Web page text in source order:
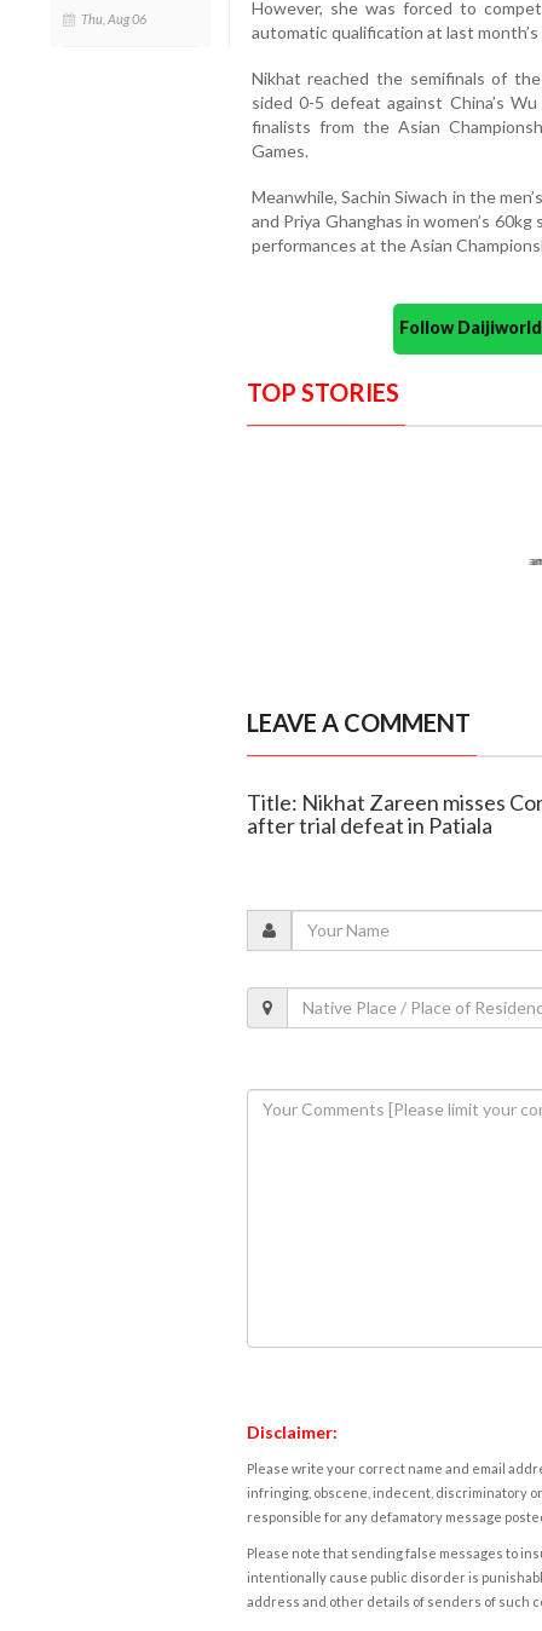
Thu, Aug 06
However, she was forced to
automatic qualification at last
Nikhat reached the semifinals of
sided 0-5 defeat against China’s
finalists from the Asian
Games.
Meanwhile, Sachin Siwach in the
and Priya Ghanghas in women’s
performances at the Asian
Follow
TOP STORIES
LEAVE A COMMENT
Title: Nikhat Zareen misses
after trial defeat in Patiala
Disclaimer:
Please write your correct name and email
infringing, obscene, indecent, discriminatory
responsible for any defamatory message
Please note that sending false messages to
intentionally cause public disorder is
address and other details of senders of such